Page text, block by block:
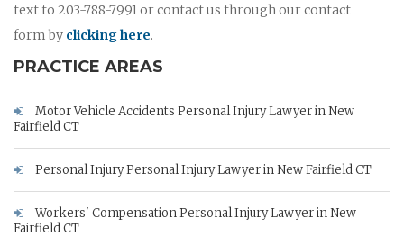
text to 203-788-7991 or contact us through our contact
form by clicking here.
PRACTICE AREAS
Motor Vehicle Accidents Personal Injury Lawyer in New
Fairfield CT
Personal Injury Personal Injury Lawyer in New Fairfield CT
Workers' Compensation Personal Injury Lawyer in New
Fairfield CT